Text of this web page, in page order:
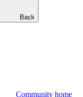
Back
Community home